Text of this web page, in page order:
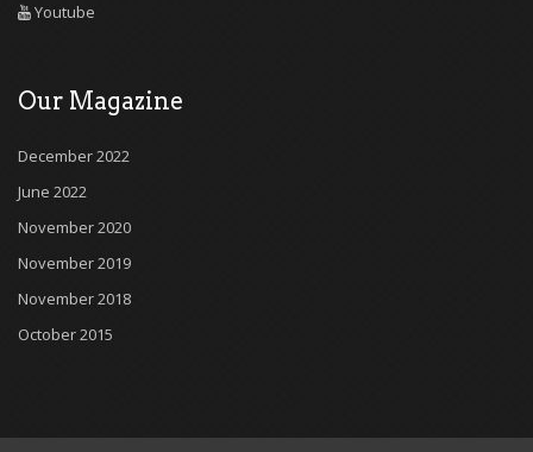
Youtube
Our Magazine
December 2022
June 2022
November 2020
November 2019
November 2018
October 2015